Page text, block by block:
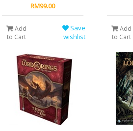
RM99.00
Add
to Cart
Save
wishlist
Add
to Cart